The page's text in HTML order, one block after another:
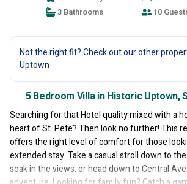
3 Bathrooms
10
Not the right fit? Check out our other
Uptown
5 Bedroom Villa in Historic Uptown,
Searching for that Hotel quality mixed with a
heart of St. Pete? Then look no further! This
offers the right level of comfort for those
extended stay. Take a casual stroll down to
soak in the views, or head down to Central